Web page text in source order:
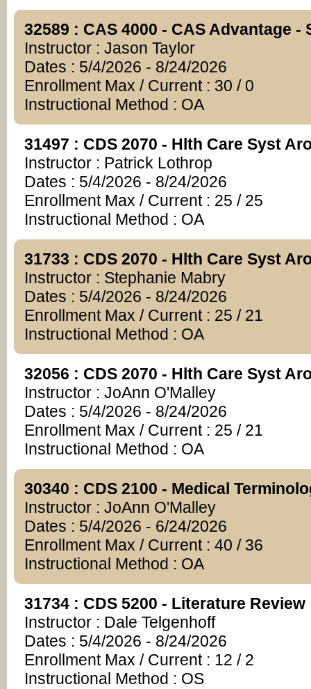
32589 : CAS 4000 - CAS Advantage -
Instructor : Jason Taylor
Dates : 5/4/2026 - 8/24/2026
Enrollment Max / Current : 30 / 0
Instructional Method : OA
31497 : CDS 2070 - Hlth Care Syst
Instructor : Patrick Lothrop
Dates : 5/4/2026 - 8/24/2026
Enrollment Max / Current : 25 / 25
Instructional Method : OA
31733 : CDS 2070 - Hlth Care Syst
Instructor : Stephanie Mabry
Dates : 5/4/2026 - 8/24/2026
Enrollment Max / Current : 25 / 21
Instructional Method : OA
32056 : CDS 2070 - Hlth Care Syst
Instructor : JoAnn O'Malley
Dates : 5/4/2026 - 8/24/2026
Enrollment Max / Current : 25 / 21
Instructional Method : OA
30340 : CDS 2100 - Medical
Instructor : JoAnn O'Malley
Dates : 5/4/2026 - 6/24/2026
Enrollment Max / Current : 40 / 36
Instructional Method : OA
31734 : CDS 5200 - Literature Review
Instructor : Dale Telgenhoff
Dates : 5/4/2026 - 8/24/2026
Enrollment Max / Current : 12 / 2
Instructional Method : OS